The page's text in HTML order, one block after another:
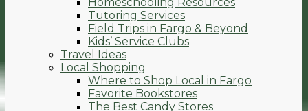
Tutoring Services
Field Trips in Fargo & Beyond
Kids’ Service Clubs
Travel Ideas
Local Shopping
Where to Shop Local in Fargo
Favorite Bookstores
The Best Candy Stores